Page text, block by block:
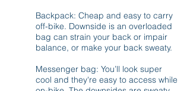
Backpack: Cheap and easy to carry
off-bike. Downside is an overloaded
bag can strain your back or impair
balance, or make your back sweaty.
Messenger bag: You’ll look super
cool and they're easy to access while